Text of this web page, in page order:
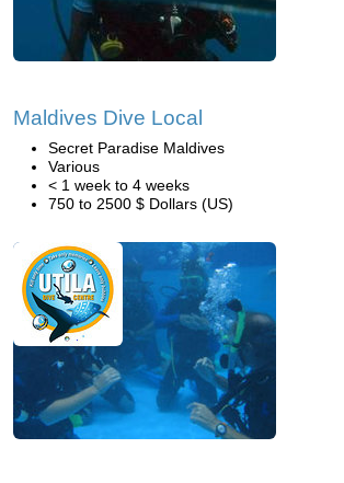
Maldives Dive Local
Secret Paradise Maldives
Various
< 1 week to 4 weeks
750 to 2500 $ Dollars (US)